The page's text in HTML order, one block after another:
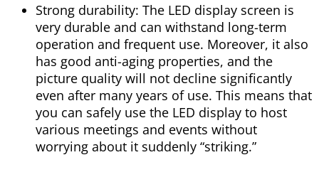
Strong durability: The LED display screen is
very durable and can withstand long-term
operation and frequent use. Moreover, it also
has good anti-aging properties, and the
picture quality will not decline significantly
even after many years of use. This means that
you can safely use the LED display to host
various meetings and events without
worrying about it suddenly “striking.”